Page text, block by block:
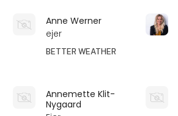
Anne Werner
ejer
BETTER WEATHER
Annemette Klit-
Nygaard